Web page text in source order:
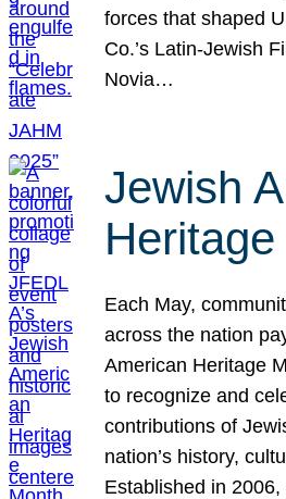
forces that shaped
Co.’s Latin-Jewish
Novia…
Jewish
Each May,
across the nation
American Heritage
to recognize and
contributions of
nation’s history,
Established in 2006,